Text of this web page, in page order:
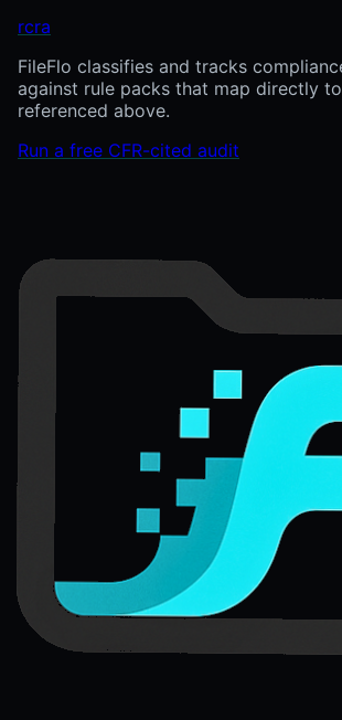
rcra
FileFlo classifies and tracks
against rule packs that map directly
referenced above.
Run a free CFR-cited audit